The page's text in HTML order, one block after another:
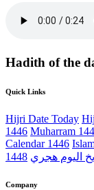
Hadith of the
Quick Links
Hijri Date Today
1446 Muharram
Calendar 1446
1448 اليوم هجري
Company